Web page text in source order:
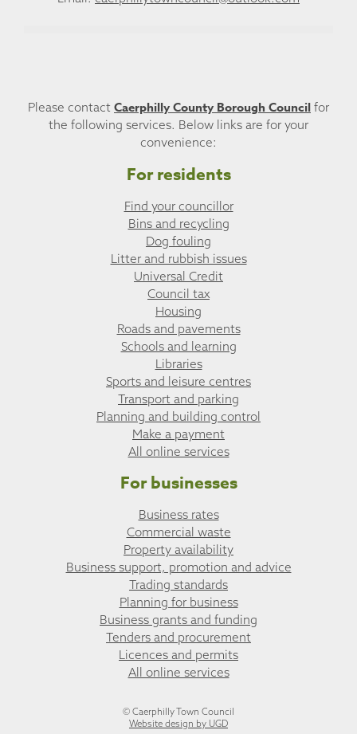
Please contact Caerphilly County Borough Council for
the following services. Below links are for your
convenience:
For residents
Find your councillor
Bins and recycling
Dog fouling
Litter and rubbish issues
Universal Credit
Council tax
Housing
Roads and pavements
Schools and learning
Libraries
Sports and leisure centres
Transport and parking
Planning and building control
Make a payment
All online services
For businesses
Business rates
Commercial waste
Property availability
Business support, promotion and advice
Trading standards
Planning for business
Business grants and funding
Tenders and procurement
Licences and permits
All online services
© Caerphilly Town Council
Website design by UGD